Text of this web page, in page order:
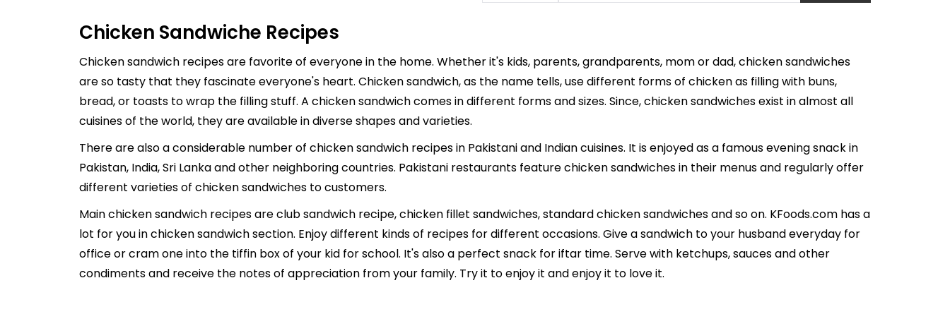
Chicken Sandwiche Recipes
Chicken sandwich recipes are favorite of everyone in the home. Whether it's kids, parents, grandparents, mom or dad, chicken sandwiches
are so tasty that they fascinate everyone's heart. Chicken sandwich, as the name tells, use different forms of chicken as filling with buns,
bread, or toasts to wrap the filling stuff. A chicken sandwich comes in different forms and sizes. Since, chicken sandwiches exist in almost all
cuisines of the world, they are available in diverse shapes and varieties.
There are also a considerable number of chicken sandwich recipes in Pakistani and Indian cuisines. It is enjoyed as a famous evening snack in
Pakistan, India, Sri Lanka and other neighboring countries. Pakistani restaurants feature chicken sandwiches in their menus and regularly offer
different varieties of chicken sandwiches to customers.
Main chicken sandwich recipes are club sandwich recipe, chicken fillet sandwiches, standard chicken sandwiches and so on. KFoods.com has a
lot for you in chicken sandwich section. Enjoy different kinds of recipes for different occasions. Give a sandwich to your husband everyday for
office or cram one into the tiffin box of your kid for school. It's also a perfect snack for iftar time. Serve with ketchups, sauces and other
condiments and receive the notes of appreciation from your family. Try it to enjoy it and enjoy it to love it.